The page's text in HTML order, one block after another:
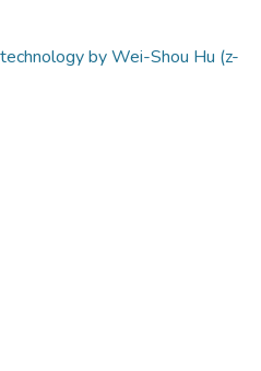
by Wei-Shou Hu (z-